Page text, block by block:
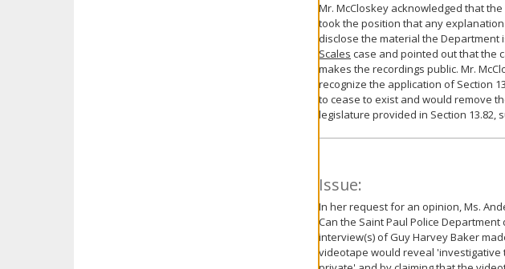
Mr. McCloskey acknowledged that
took the position that any
disclose the material the Department
Scales case and pointed out that the
makes the recordings public. Mr.
recognize the application of Section
to cease to exist and would remove
legislature provided in Section 13.82,
Issue:
In her request for an opinion, Ms.
Can the Saint Paul Police
interview(s) of Guy Harvey Baker
videotape would reveal